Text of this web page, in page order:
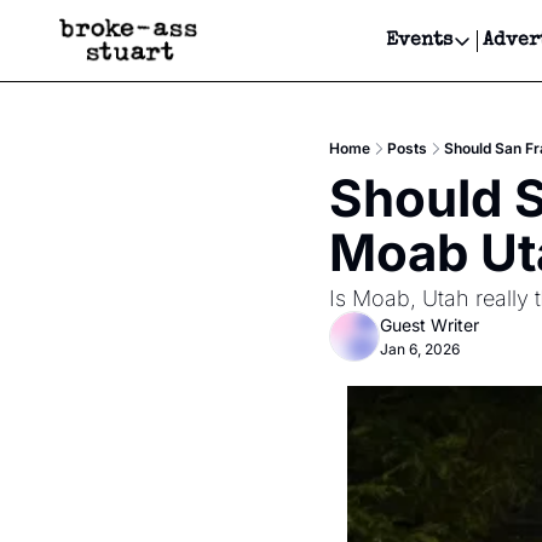
Events
Events
Get
Get
Home Posts Should San
Should
Moab
Is Moab, Utah really
Guest Writer
Jan 6, 2026